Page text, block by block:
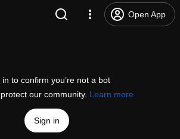
Open App
in to confirm you’re not a bot
our community. Learn more
Sign in